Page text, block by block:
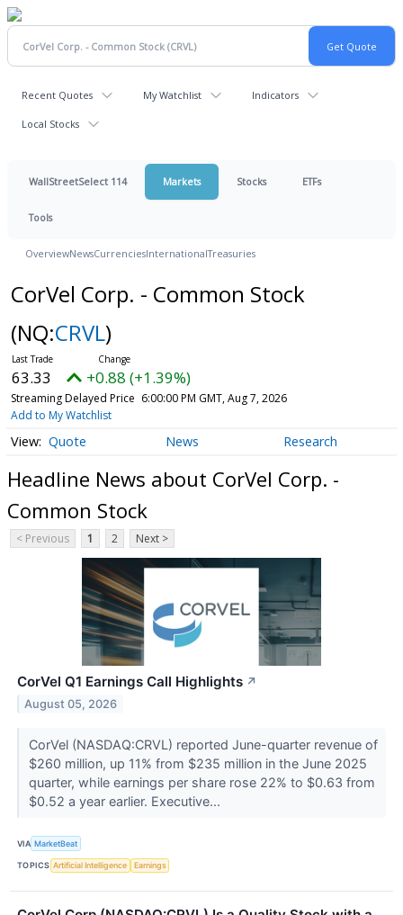
Recent Quotes My Watchlist Indicators
Local Stocks
WallStreetSelect 114 Markets Stocks ETFs
Tools
OverviewNewsCurrenciesInternationalTreasuries
CorVel Corp. - Common Stock
(NQ:CRVL)
63.33 +0.88 (+1.39%)
Streaming Delayed Price 6:00:00 PM GMT, Aug 7, 2026
Add to My Watchlist
Quote News Research
Headline News about CorVel Corp. -
Common Stock
< Previous 1 2 Next >
CorVel Q1 Earnings Call Highlights ↗
August 05, 2026
CorVel (NASDAQ:CRVL) reported June-quarter revenue of
$260 million, up 11% from $235 million in the June 2025
quarter, while earnings per share rose 22% to $0.63 from
$0.52 a year earlier. Executive...
VIA MarketBeat
TOPICS Artificial Intelligence Earnings